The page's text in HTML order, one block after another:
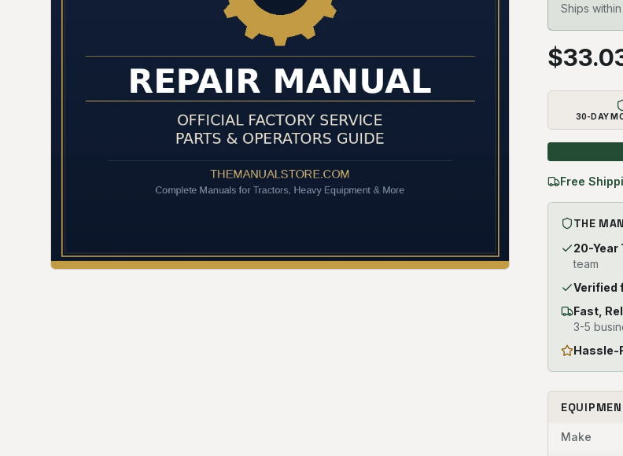
Ships
$
30-DAY
Free
THE
20-Year
team
Verified
Fast,
3-5
Hassle-
Make